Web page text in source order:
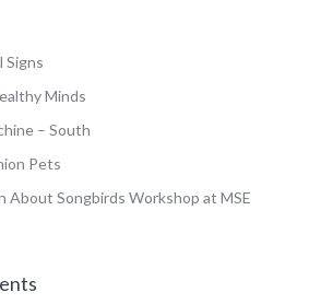
Signs
Minds
– South
Pets
About Songbirds Workshop at MSE